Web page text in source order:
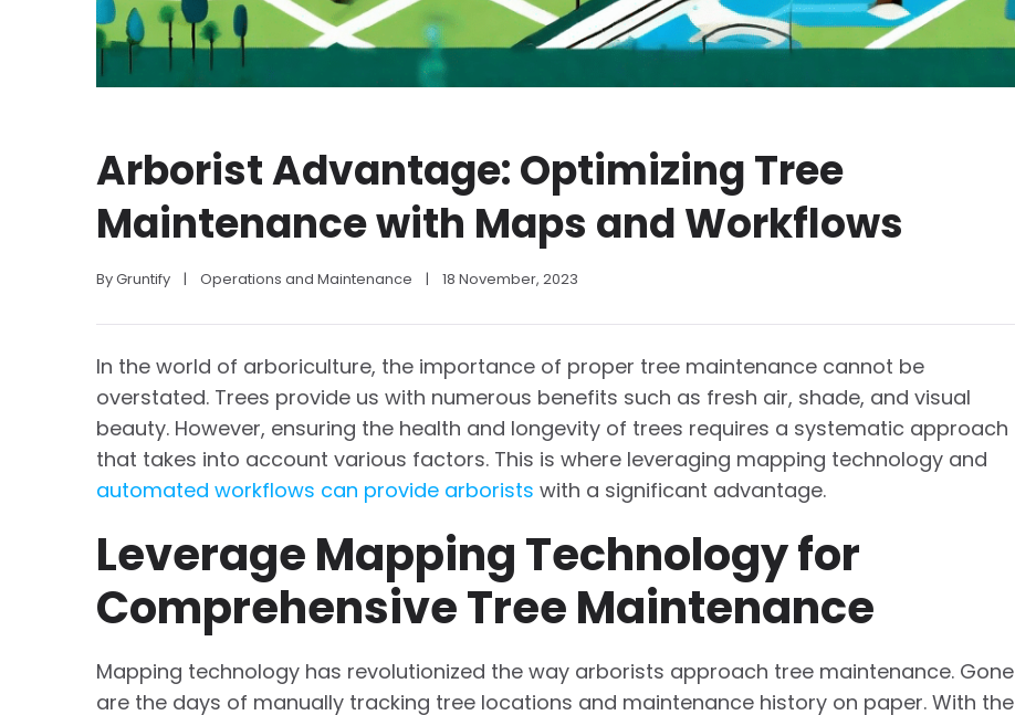
Arborist Advantage: Optimizing Tree
Maintenance with Maps and Workflows
By Gruntify | Operations and Maintenance | 18 November, 2023
In the world of arboriculture, the importance of proper tree maintenance cannot be
overstated. Trees provide us with numerous benefits such as fresh air, shade, and visual
beauty. However, ensuring the health and longevity of trees requires a systematic approach
that takes into account various factors. This is where leveraging mapping technology and
automated workflows can provide arborists with a significant advantage.
Leverage Mapping Technology for
Comprehensive Tree Maintenance
Mapping technology has revolutionized the way arborists approach tree maintenance. Gone
are the days of manually tracking tree locations and maintenance history on paper. With the